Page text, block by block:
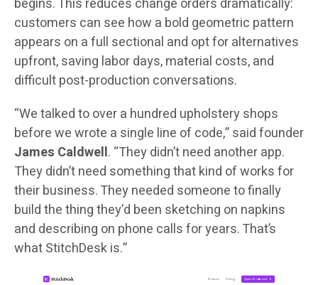
begins. This reduces change orders dramatically:
customers can see how a bold geometric pattern
appears on a full sectional and opt for alternatives
upfront, saving labor days, material costs, and
difficult post-production conversations.
“We talked to over a hundred upholstery shops
before we wrote a single line of code,” said founder
James Caldwell. “They didn’t need another app.
They didn’t need something that kind of works for
their business. They needed someone to finally
build the thing they’d been sketching on napkins
and describing on phone calls for years. That’s
what StitchDesk is.”